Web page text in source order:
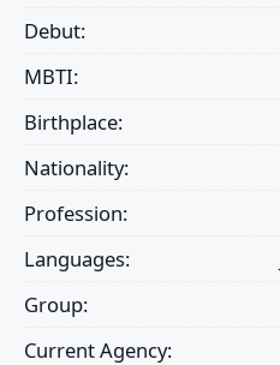
Debut:
MBTI:
Birthplace:
Nationality:
Profession:
Languages:
Group:
Current Agency: